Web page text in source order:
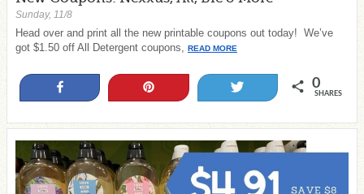
Sunday, 11/8
Head over and print all the new printable coupons out today! We’ve
got $1.50 off All Detergent coupons,
READ MORE
0
SHARES